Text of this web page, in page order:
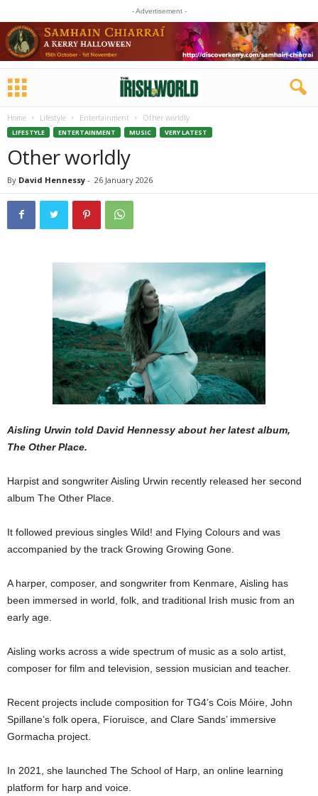
- Advertisement -
Home Lifestyle Entertainment Other worldly
LIFESTYLE ENTERTAINMENT MUSIC VERY LATEST
Other worldly
By David Hennessy - 26 January 2026
Aisling Urwin told David Hennessy about her latest album,
The Other Place.
Harpist and songwriter Aisling Urwin recently released her second
album The Other Place.
It followed previous singles Wild! and Flying Colours and was
accompanied by the track Growing Growing Gone.
A harper, composer, and songwriter from Kenmare, Aisling has
been immersed in world, folk, and traditional Irish music from an
early age.
Aisling works across a wide spectrum of music as a solo artist,
composer for film and television, session musician and teacher.
Recent projects include composition for TG4’s Cois Móire, John
Spillane’s folk opera, Fíoruisce, and Clare Sands’ immersive
Gormacha project.
In 2021, she launched The School of Harp, an online learning
platform for harp and voice.